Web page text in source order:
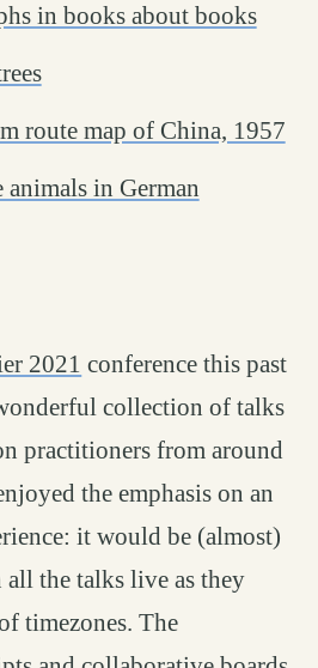
in books about books
route map of China, 1957
animals in German
2021 conference this past
collection of talks
practitioners from around
the emphasis on an
it would be (almost)
the talks live as they
timezones. The